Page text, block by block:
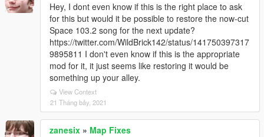
Hey, I dont even know if this is the right place to ask
for this but would it be possible to restore the now-cut
Space 103.2 song for the next update?
https://twitter.com/WildBrick142/status/141750397317
9895811 I don't even know if this is the appropriate
mod for it, it just seems like restoring it would be
something up your alley.
View Context
21 Tháng bảy, 2021
zanesix » Map Fixes